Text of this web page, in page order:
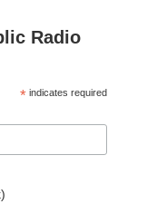
Radio
* indicates required